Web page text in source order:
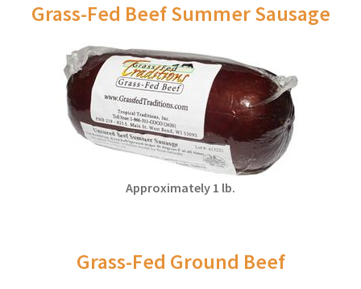
Grass-Fed Beef Summer Sausage
Approximately 1 lb.
Grass-Fed Ground Beef